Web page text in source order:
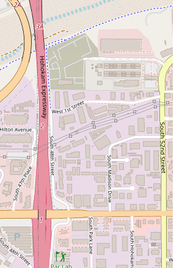
Soulfood & Moor is worth choosing for
particularly those in the Tempe and
several compelling reasons centered on
Firstly, it satisfies a growing
cuisine: authentic-tasting soul
a health-conscious, plant-based
to offer a completely vegan version
comfort food is a major draw for the
ethically-minded population. The
Wings, for instance, represent a
alternative to traditional meat-based
try for local food enthusiasts.
commitment to customer
tier. The full suite of service options—
Delivery, No-contact delivery, and
essential for fitting into the busy
particularly in a high-traffic area like
Pickup option, supported by the free
is an especially valuable feature for a
meal acquisition.